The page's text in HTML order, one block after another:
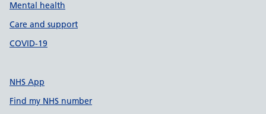
Mental health
Care and support
COVID-19
NHS App
Find my NHS number